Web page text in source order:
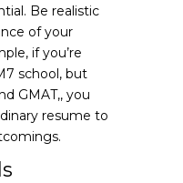
Be realistic
of your
if you’re
school, but
GMAT,, you
resume to